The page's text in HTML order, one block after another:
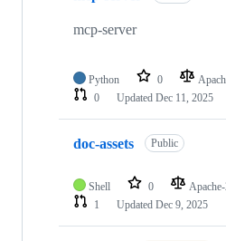
mcp-server
Python 0
0
Updated Dec 11, 2025
doc-assets Public
Shell 0
1
Updated Dec 9, 2025